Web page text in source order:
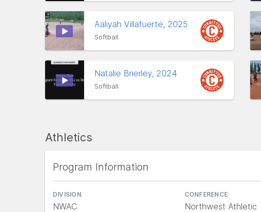
Aaliyah Villafuerte, 2025
Softball
Natalie Brierley, 2024
Softball
Athletics
Program Information
DIVISION
NWAC
CONFERENCE
Northwest Athletic